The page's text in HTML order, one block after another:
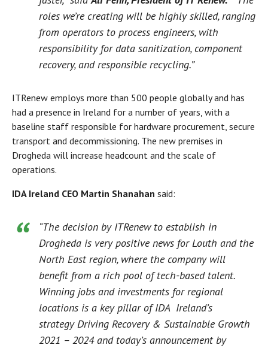
roles we’re creating will be highly skilled, ranging
from operators to process engineers, with
responsibility for data sanitization, component
recovery, and responsible recycling.”
ITRenew employs more than 500 people globally and has
had a presence in Ireland for a number of years, with a
baseline staff responsible for hardware procurement, secure
transport and decommissioning. The new premises in
Drogheda will increase headcount and the scale of
operations.
IDA Ireland CEO Martin Shanahan said:
“The decision by ITRenew to establish in
Drogheda is very positive news for Louth and the
North East region, where the company will
benefit from a rich pool of tech-based talent.
Winning jobs and investments for regional
locations is a key pillar of IDA Ireland’s
strategyDriving Recovery & Sustainable Growth
2021 – 2024and today’s announcement by